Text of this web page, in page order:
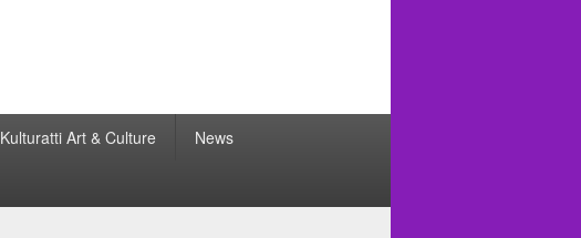
Kulturatti Art & Culture News